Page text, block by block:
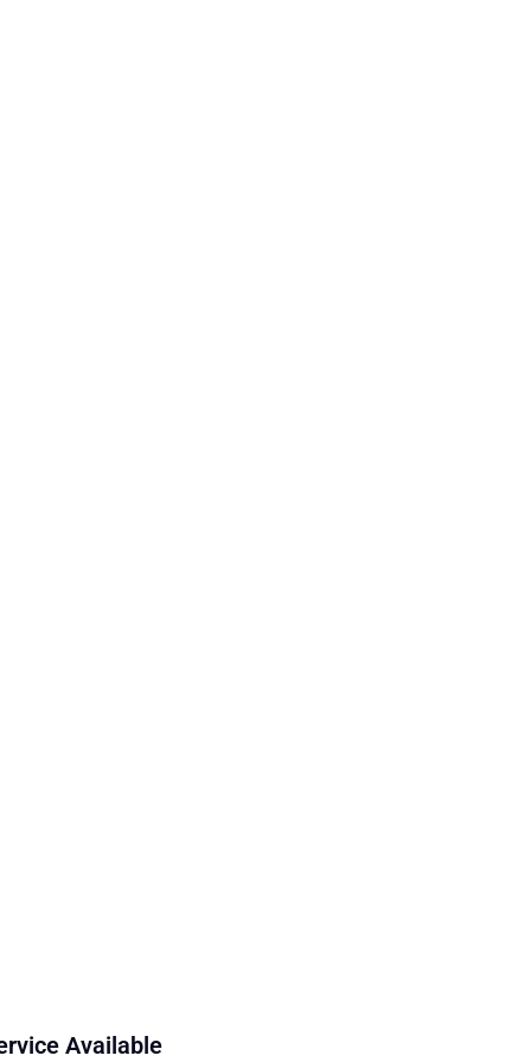
Available